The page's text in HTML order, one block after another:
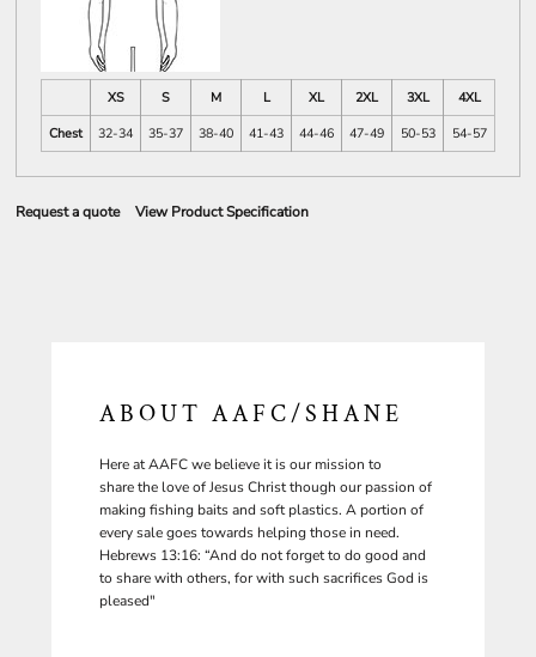
XS S M L XL 2XL 3XL
4XL
Chest
32-34 35-37 38-40 41-43 44-46 47-49 50-53 54-57
Request a quote View Product Specification
ABOUT AAFC/SHANE
Here at AAFC we believe it is our mission to
share the love of Jesus Christ though our passion of
making fishing baits and soft plastics. A portion of
every sale goes towards helping those in need.
Hebrews 13:16: “And do not forget to do good and
to share with others, for with such sacrifices God is
pleased"